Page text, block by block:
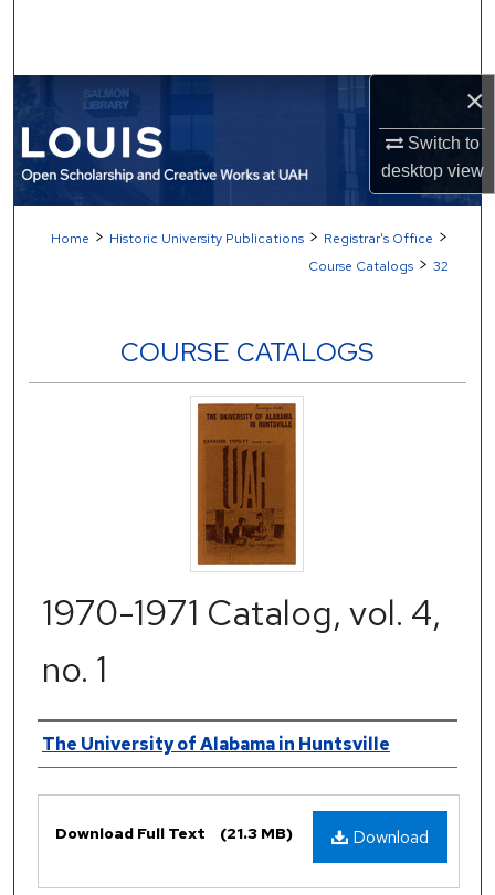
×
Switch to
desktopview
Browse Collections
Digital Commons Network™
Home > Historic University Publications > Registrar's Office >
Course Catalogs > 32
COURSE CATALOGS
1970-1971 Catalog, vol. 4,
no. 1
Authors
The University of Alabama in Huntsville
Download
Download Full Text (21.3 MB)